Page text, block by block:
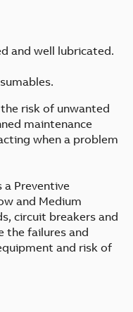
and well lubricated.
risk of unwanted
maintenance
when a problem
a Preventive
and Medium
circuit breakers and
the failures and
and risk of